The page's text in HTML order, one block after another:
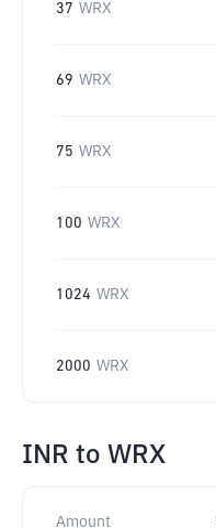
37 WRX
69 WRX
75 WRX
100 WRX
1024 WRX
2000 WRX
INR to WRX
Amount